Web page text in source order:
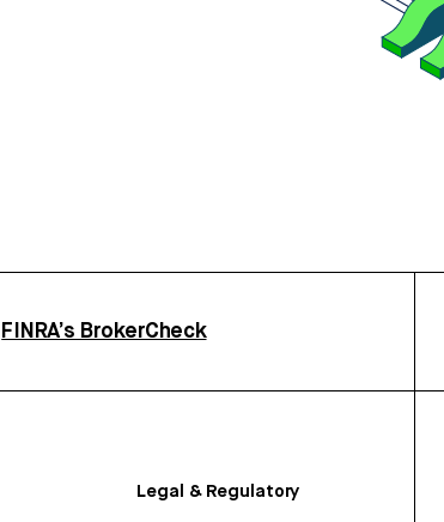
FINRA’s BrokerCheck
Legal & Regulatory